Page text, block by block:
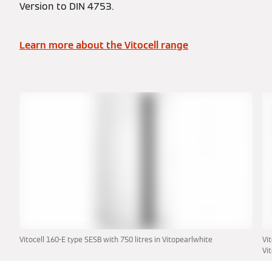
Version to DIN 4753.
Learn more about the Vitocell range
Vitocell 160-E type SESB with 750 litres in Vitopearlwhite